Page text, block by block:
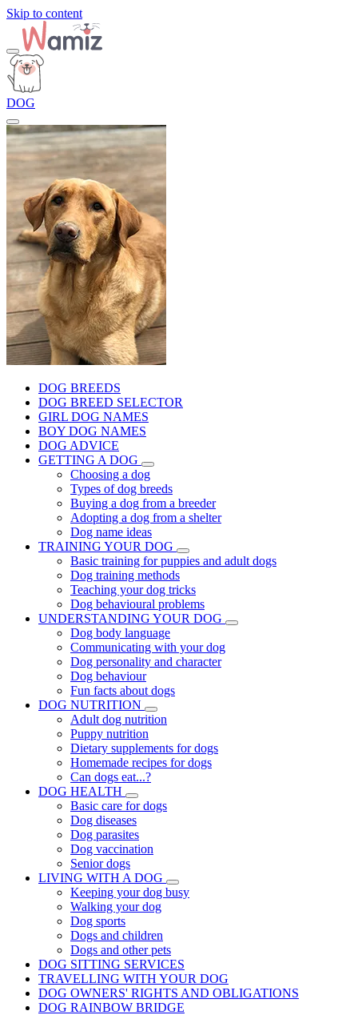
Skip to content
DOG
DOG BREEDS
DOG BREED SELECTOR
GIRL DOG NAMES
BOY DOG NAMES
DOG ADVICE
GETTING A DOG
Choosing a dog
Types of dog breeds
Buying a dog from a breeder
Adopting a dog from a shelter
Dog name ideas
TRAINING YOUR DOG
Basic training for puppies and adult dogs
Dog training methods
Teaching your dog tricks
Dog behavioural problems
UNDERSTANDING YOUR DOG
Dog body language
Communicating with your dog
Dog personality and character
Dog behaviour
Fun facts about dogs
DOG NUTRITION
Adult dog nutrition
Puppy nutrition
Dietary supplements for dogs
Homemade recipes for dogs
Can dogs eat...?
DOG HEALTH
Basic care for dogs
Dog diseases
Dog parasites
Dog vaccination
Senior dogs
LIVING WITH A DOG
Keeping your dog busy
Walking your dog
Dog sports
Dogs and children
Dogs and other pets
DOG SITTING SERVICES
TRAVELLING WITH YOUR DOG
DOG OWNERS' RIGHTS AND OBLIGATIONS
DOG RAINBOW BRIDGE